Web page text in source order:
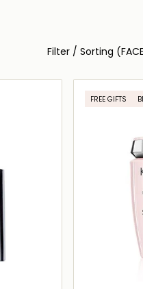
Filter /
FREE GIFTS